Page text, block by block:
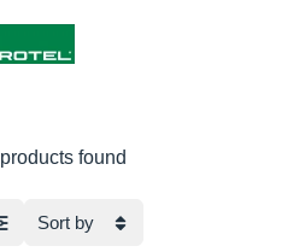
products found
Sort by